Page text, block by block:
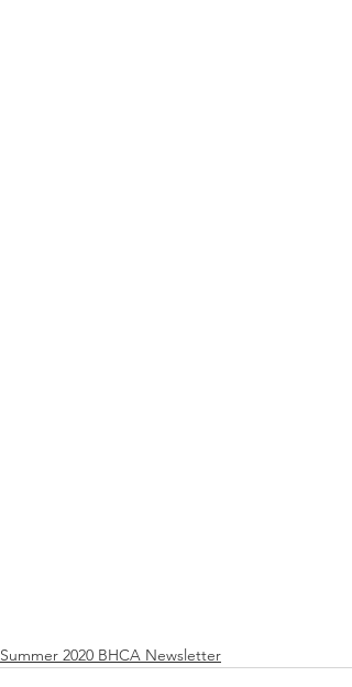
Summer 2020 BHCA Newsletter